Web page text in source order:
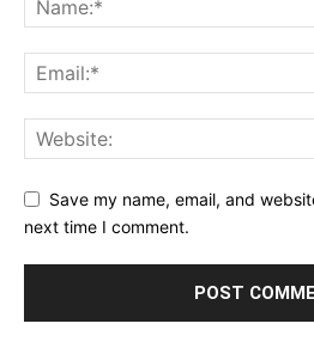
Save my name, email, and
next time I comment.